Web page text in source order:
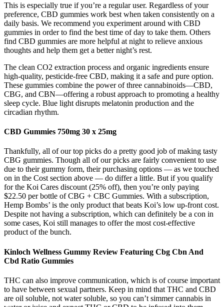
This is especially true if you’re a regular user. Regardless of your
preference, CBD gummies work best when taken consistently on a
daily basis. We recommend you experiment around with CBD
gummies in order to find the best time of day to take them. Others
find CBD gummies are more helpful at night to relieve anxious
thoughts and help them get a better night’s rest.
The clean CO2 extraction process and organic ingredients ensure
high-quality, pesticide-free CBD, making it a safe and pure option.
These gummies combine the power of three cannabinoids—CBD,
CBG, and CBN—offering a robust approach to promoting a healthy
sleep cycle. Blue light disrupts melatonin production and the
circadian rhythm.
CBD Gummies 750mg 30 x 25mg
Thankfully, all of our top picks do a pretty good job of making tasty
CBG gummies. Though all of our picks are fairly convenient to use
due to their gummy form, their purchasing options — as we touched
on in the Cost section above — do differ a little. But if you qualify
for the Koi Cares discount (25% off), then you’re only paying
$22.50 per bottle of CBG + CBC Gummies. With a subscription,
Hemp Bombs’ is the only product that beats Koi’s low up-front cost.
Despite not having a subscription, which can definitely be a con in
some cases, Koi still manages to offer the most cost-effective
product of the bunch.
Kinloch Wellness Gummy Review Featuring Cbg Cbn And
Cbd Ratio Gummies
THC can also improve communication, which is of course important
to have between sexual partners. Keep in mind that THC and CBD
are oil soluble, not water soluble, so you can’t simmer cannabis in